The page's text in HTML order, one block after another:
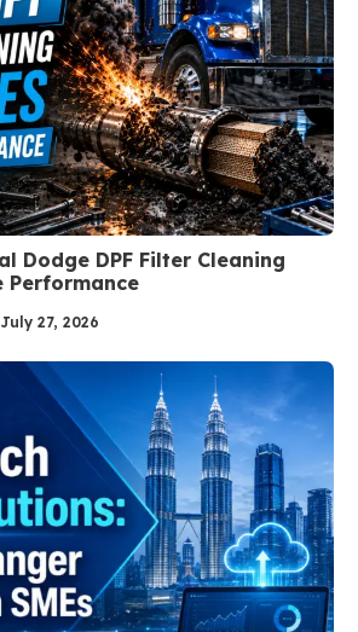
Dodge DPF Filter Cleaning
Performance
July 27, 2026